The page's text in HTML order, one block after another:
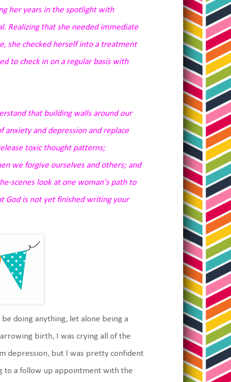
her years in the spotlight with
Realizing that she needed immediate
she checked herself into a treatment
to check in on a regular basis with
thatbuilding walls around our
anxiety and depression and replace
toxic thought patterns;
we forgive ourselves and others; and
scenes look at one woman's path to
God is not yet finished writing your
doing anything, let alone being a
birth, I was crying all of the
depression, but I was pretty confident
to a follow up appointment with the